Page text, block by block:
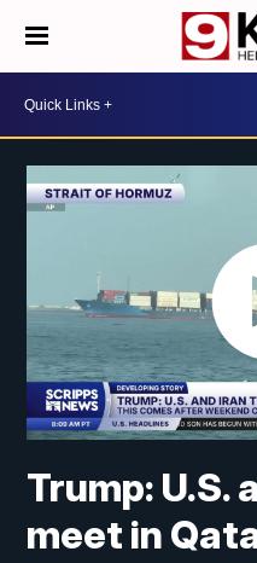
Trump: U.S.
meet in